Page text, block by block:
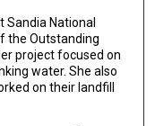
National
the Outstanding
project focused on
water. She also
on their landfill